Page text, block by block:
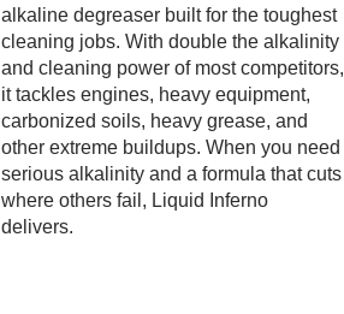
alkaline degreaser built for the toughest
cleaning jobs. With double the alkalinity
and cleaning power of most competitors,
it tackles engines, heavy equipment,
carbonized soils, heavy grease, and
other extreme buildups. When you need
serious alkalinity and a formula that cuts
where others fail, Liquid Inferno
delivers.